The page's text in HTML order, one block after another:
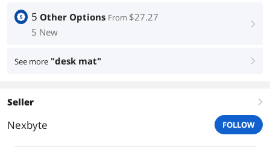
5 Other Options From $27.27
5 New
right
See more "desk mat" right
Seller right
Nexbyte FOLLOW